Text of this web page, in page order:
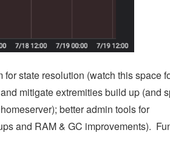
state resolution (watch this space
mitigate extremities build up (and
better admin tools for
and RAM & GC improvements).